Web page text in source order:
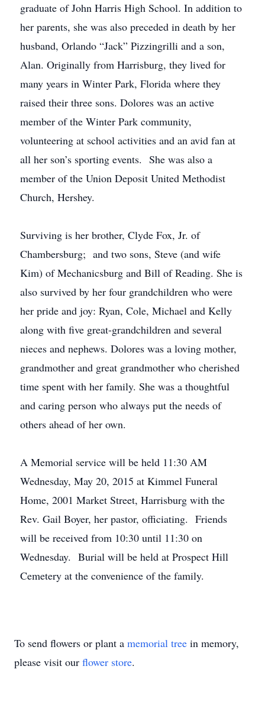
graduate of John Harris High School. In addition to
her parents, she was also preceded in death by her
husband, Orlando “Jack” Pizzingrilli and a son,
Alan. Originally from Harrisburg, they lived for
many years in Winter Park, Florida where they
raised their three sons. Dolores was an active
member of the Winter Park community,
volunteering at school activities and an avid fan at
all her son’s sporting events. She was also a
member of the Union Deposit United Methodist
Church, Hershey.
Surviving is her brother, Clyde Fox, Jr. of
Chambersburg; and two sons, Steve (and wife
Kim) of Mechanicsburg and Bill of Reading. She is
also survived by her four grandchildren who were
her pride and joy: Ryan, Cole, Michael and Kelly
along with five great-grandchildren and several
nieces and nephews. Dolores was a loving mother,
grandmother and great grandmother who cherished
time spent with her family. She was a thoughtful
and caring person who always put the needs of
others ahead of her own.
A Memorial service will be held 11:30 AM
Wednesday, May 20, 2015 at Kimmel Funeral
Home, 2001 Market Street, Harrisburg with the
Rev. Gail Boyer, her pastor, officiating. Friends
will be received from 10:30 until 11:30 on
Wednesday. Burial will be held at Prospect Hill
Cemetery at the convenience of the family.
To send flowers or plant a memorial tree in memory,
please visit our flower store.